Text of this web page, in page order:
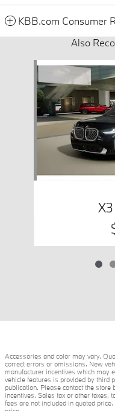
KBB.com Consumer
Also
Slide 1 of 6
Accessories and color may vary.
correct errors or omissions. New
manufacturer incentives which may
vehicle features is provided by third
publication. Please contact the
incentives. Sales tax or other taxes,
fees are not included in quoted